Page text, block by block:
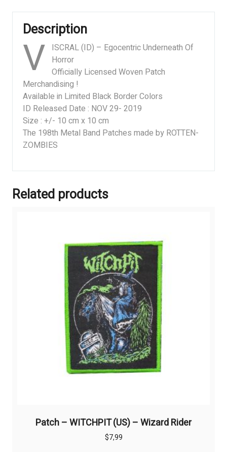
Description
V ISCRAL (ID) – Egocentric Underneath Of
Horror
Officially Licensed Woven Patch
Merchandising !
Available in Limited Black Border Colors
ID Released Date : NOV 29- 2019
Size : +/- 10 cm x 10 cm
The 198th Metal Band Patches made by ROTTEN-
ZOMBIES
Related products
Patch – WITCHPIT (US) – Wizard Rider
$7,99